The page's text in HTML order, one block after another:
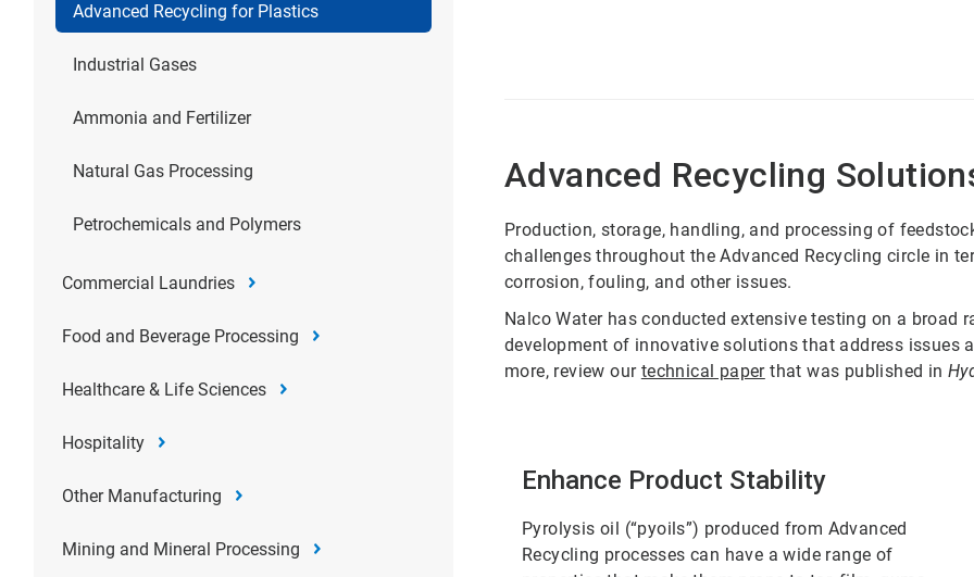
Advanced Recycling for Plastics
Industrial Gases
Ammonia and Fertilizer
Natural Gas Processing
Petrochemicals and Polymers
Commercial Laundries
Food and Beverage Processing
Healthcare & Life Sciences
Hospitality
Other Manufacturing
Mining and Mineral Processing
Advanced Recycling
Production, storage, handling, and processing of
challenges throughout the Advanced Recycling circle in
corrosion, fouling, and other issues.
Nalco Water has conducted extensive testing on a
development of innovative solutions that address issues
more, review our technical paperthat was published in
Enhance Product Stability
Pyrolysis oil (“pyoils”) produced from Advanced
Recycling processes can have a wide range of